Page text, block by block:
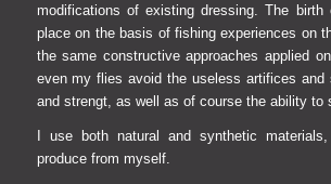
modifications of existing dressing. The birth
place on the basis of fishing experiences on
the same constructive approaches applied
even my flies avoid the useless artifices and
and strengt, as well as of course the ability to
I use both natural and synthetic
produce from myself.